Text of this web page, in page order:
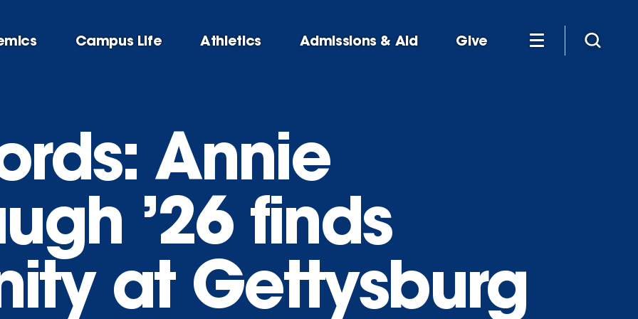
Campus Life Athletics Admissions & Aid Give
Annie
’26 finds
at Gettysburg